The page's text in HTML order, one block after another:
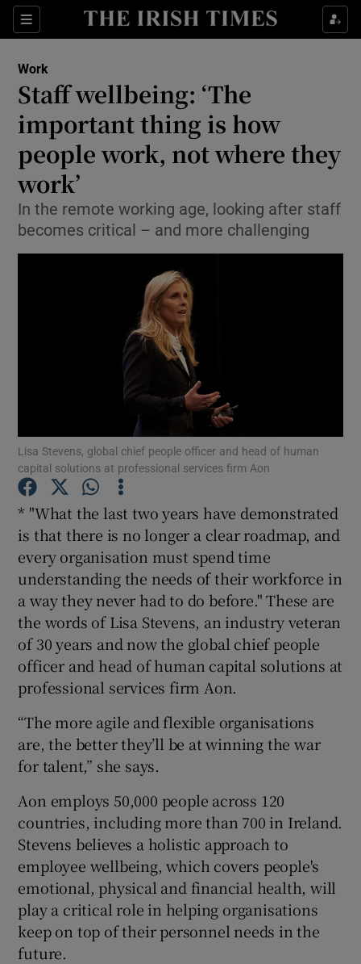
Sections
Show Food sub sections
Show Life & Style sub sections
Show Culture sub sections
Show Technology sub sections
Show Science sub sections
Show Motors sub sections
Show Podcasts sub sections
Show Gaeilge sub sections
Show History sub sections
Show Sponsored sub sections
Work
Staff wellbeing: ‘The
important thing is how
people work, not where they
work’
In the remote working age, looking after staff
becomes critical – and more challenging
Lisa Stevens, global chief people officer and head of human
capital solutions at professional services firm Aon
* "What the last two years have demonstrated
is that there is no longer a clear roadmap, and
every organisation must spend time
understanding the needs of their workforce in
a way they never had to do before." These are
the words of Lisa Stevens, an industry veteran
of 30 years and now the global chief people
officer and head of human capital solutions at
professional services firm Aon.
“The more agile and flexible organisations
are, the better they’ll be at winning the war
for talent,” she says.
Aon employs 50,000 people across 120
countries, including more than 700 in Ireland.
Stevens believes a holistic approach to
employee wellbeing, which covers people's
emotional, physical and financial health, will
play a critical role in helping organisations
keep on top of their personnel needs in the
future.